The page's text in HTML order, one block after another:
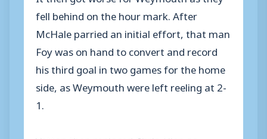
fell behind on the hour mark. After
McHale parried an initial effort, that man
Foy was on hand to convert and record
his third goal in two games for the home
side, as Weymouth were left reeling at 2-
1.